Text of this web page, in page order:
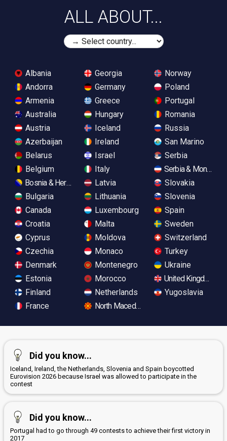
ALL ABOUT...
Albania
Andorra
Armenia
Australia
Austria
Azerbaijan
Belarus
Belgium
Bosnia & Herzegovina
Bulgaria
Canada
Croatia
Cyprus
Czechia
Denmark
Estonia
Finland
France
Georgia
Germany
Greece
Hungary
Iceland
Ireland
Israel
Italy
Latvia
Lithuania
Luxembourg
Malta
Moldova
Monaco
Montenegro
Morocco
Netherlands
North Macedonia
Norway
Poland
Portugal
Romania
Russia
San Marino
Serbia
Serbia &
Slovakia
Slovenia
Spain
Sweden
Switzerland
Turkey
Ukraine
United Kingdom
Yugoslavia
Did you know...
Iceland, Ireland, the Netherlands, Slovenia and Spain boycotted
Eurovision 2026 because Israel was allowed to participate in the
contest
Did you know...
Portugal had to go through 49 contests to achieve their first victory in
2017